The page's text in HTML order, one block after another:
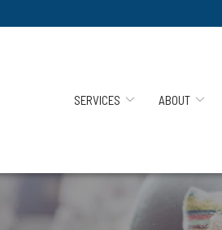
SERVICES ABOUT